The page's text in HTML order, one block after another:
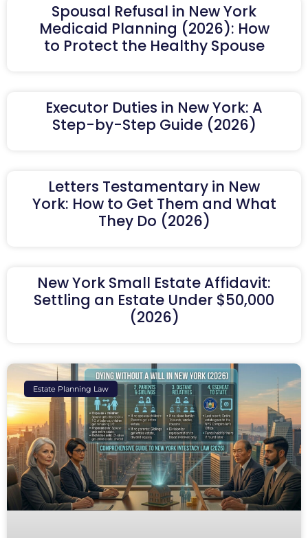
Spousal Refusal in New York
Medicaid Planning (2026): How
to Protect the Healthy Spouse
Executor Duties in New York: A
Step-by-Step Guide (2026)
Letters Testamentary in New
York: How to Get Them and What
They Do (2026)
New York Small Estate Affidavit:
Settling an Estate Under $50,000
(2026)
Estate Planning Law